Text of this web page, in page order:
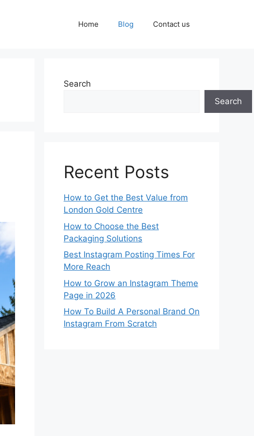
Home Blog Contact us
Search
Search
Recent Posts
How to Get the Best Value from
London Gold Centre
How to Choose the Best
Packaging Solutions
Best Instagram Posting Times For
More Reach
How to Grow an Instagram Theme
Page in 2026
How To Build A Personal Brand On
Instagram From Scratch